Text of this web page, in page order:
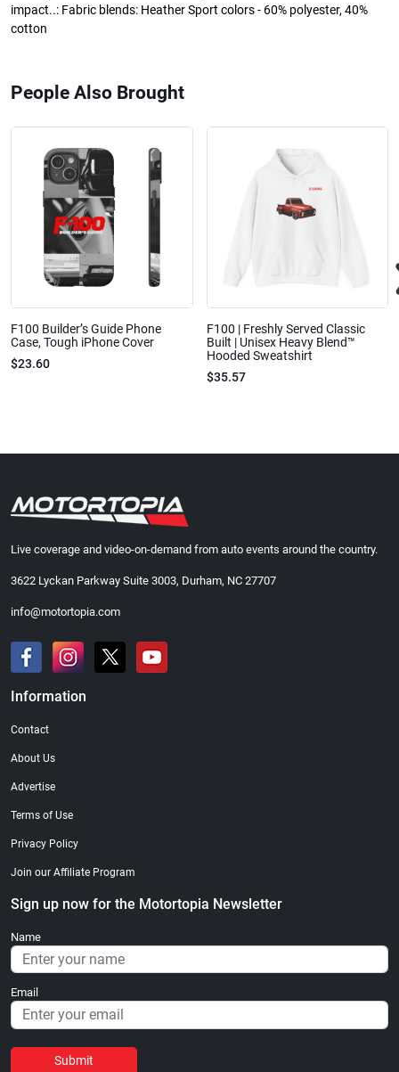
impact..: Fabric blends: Heather Sport colors - 60% polyester, 40%
cotton
People Also Brought
F100 Builder’s Guide Phone
Case, Tough iPhone Cover
$23.60
F100 | Freshly Served Classic
Built | Unisex Heavy Blend™
Hooded Sweatshirt
$35.57
Live coverage and video-on-demand from auto events around the country.
3622 Lyckan Parkway Suite 3003, Durham, NC 27707
info@motortopia.com
Information
Contact
About Us
Advertise
Terms of Use
Privacy Policy
Join our Affiliate Program
Sign up now for the Motortopia Newsletter
Name
Email
Submit